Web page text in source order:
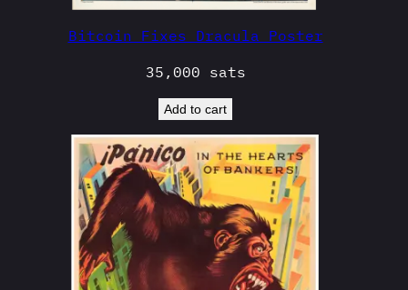
Bitcoin Fixes Dracula Poster
35,000 sats
Add to cart